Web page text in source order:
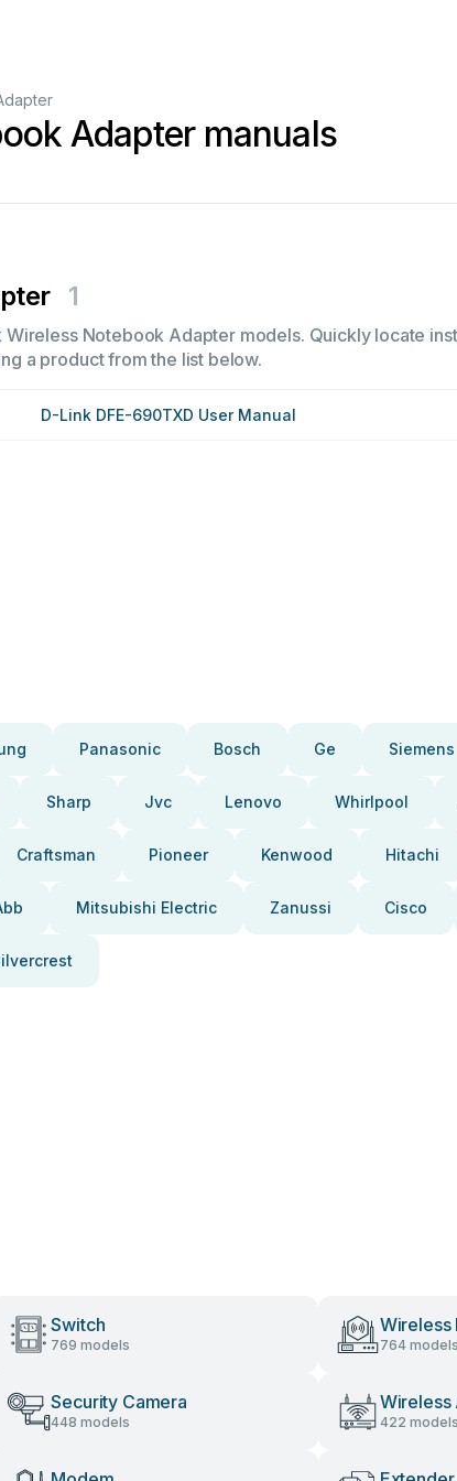
Adapter manuals
1
Wireless Notebook Adapter models. Quickly locate
a product from the list below.
D-Link DFE-690TXD User Manual
Panasonic Bosch Ge Siemens
Sharp Jvc Lenovo Whirlpool
Craftsman Pioneer Kenwood Hitachi
Mitsubishi Electric Zanussi Cisco
Switch
769 models
Wireless
764 models
Security Camera
448 models
Wireless
422 models